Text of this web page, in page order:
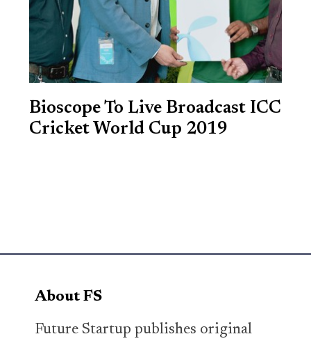
Bioscope To Live Broadcast ICC
Cricket World Cup 2019
About FS
Future Startup publishes original